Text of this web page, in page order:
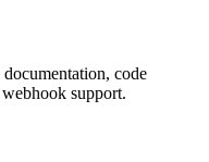
code
support.